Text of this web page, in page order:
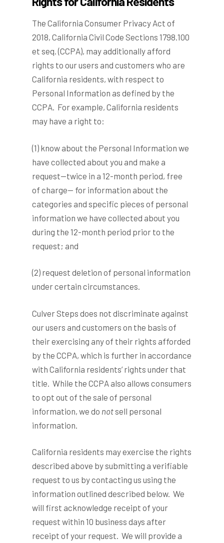
The California Consumer Privacy Act of
2018, California Civil Code Sections 1798.100
et seq. (CCPA), may additionally afford
rights to our users and customers who are
California residents, with respect to
Personal Information as defined by the
CCPA. For example, California residents
may have a right to:
(1) know about the Personal Information we
have collected about you and make a
request—twice in a 12-month period, free
of charge— for information about the
categories and specific pieces of personal
information we have collected about you
during the 12-month period prior to the
request; and
(2) request deletion of personal information
under certain circumstances.
Culver Steps does not discriminate against
our users and customers on the basis of
their exercising any of their rights afforded
by the CCPA, which is further in accordance
with California residents’ rights under that
title. While the CCPA also allows consumers
to opt out of the sale of personal
information, we do notsell personal
information.
California residents may exercise the rights
described above by submitting a verifiable
request to us by contacting us using the
information outlined described below. We
will first acknowledge receipt of your
request within 10 business days after
receipt of your request. We will provide a